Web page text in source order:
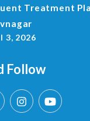
Treatment
3, 2026
Follow